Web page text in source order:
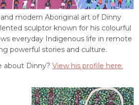
modern Aboriginal art of Dinny
sculptor known for his colourful
everyday Indigenous life in remote
powerful stories and culture.
about Dinny? View his profile here.